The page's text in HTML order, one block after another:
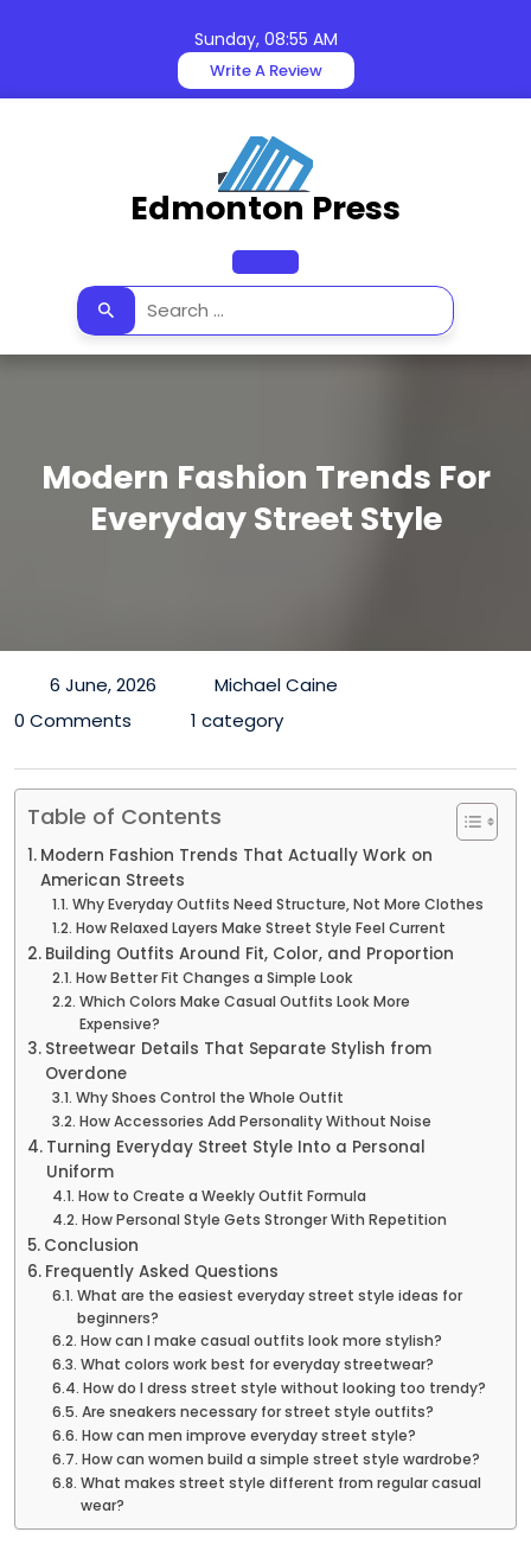
Sunday, 08:55 AM
Write A Review
Edmonton Press
Open
Button
Modern Fashion Trends For
Everyday Street Style
6 June, 2026
Michael Caine
0 Comments
1 category
Table of Contents
Modern Fashion Trends That Actually Work on
American Streets
Why Everyday Outfits Need Structure, Not More Clothes
How Relaxed Layers Make Street Style Feel Current
Building Outfits Around Fit, Color, and Proportion
How Better Fit Changes a Simple Look
Which Colors Make Casual Outfits Look More
Expensive?
Streetwear Details That Separate Stylish from
Overdone
Why Shoes Control the Whole Outfit
How Accessories Add Personality Without Noise
Turning Everyday Street Style Into a Personal
Uniform
How to Create a Weekly Outfit Formula
How Personal Style Gets Stronger With Repetition
Conclusion
Frequently Asked Questions
What are the easiest everyday street style ideas for
beginners?
How can I make casual outfits look more stylish?
What colors work best for everyday streetwear?
How do I dress street style without looking too trendy?
Are sneakers necessary for street style outfits?
How can men improve everyday street style?
How can women build a simple street style wardrobe?
What makes street style different from regular casual
wear?